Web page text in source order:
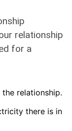
relationship
for a
relationship.
there is in